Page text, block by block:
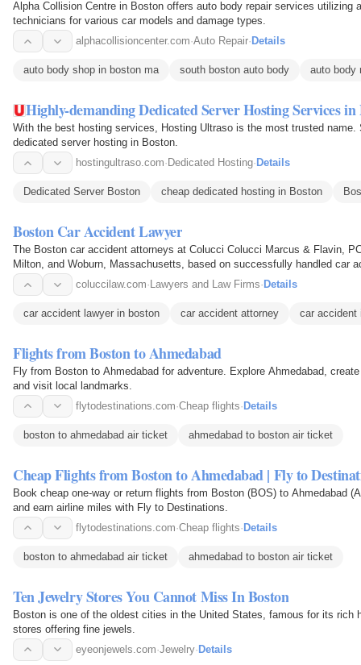
Alpha Collision Centre in Boston offers auto body repair services utilizing
technicians for various car models and damage types.
alphacollisioncenter.com·Auto Repair· Details
auto body shop in boston ma south boston auto body auto body
Highly-demanding Dedicated Server Hosting Services in
With the best hosting services, Hosting Ultraso is the most trusted
dedicated server hosting in Boston.
hostingultraso.com· Dedicated Hosting· Details
Dedicated Server Boston cheap dedicated hosting in Boston
Boston Car Accident Lawyer
The Boston car accident attorneys at Colucci Colucci Marcus & Flavin,
Milton, and Woburn, Massachusetts, based on successfully handled car
is to help…
coluccilaw.com· Lawyers and Law Firms· Details
car accident lawyer in boston car accident attorney car accident
Flights from Boston to Ahmedabad
Fly from Boston to Ahmedabad for adventure. Explore Ahmedabad,
and visit local landmarks.
flytodestinations.com·Cheap flights· Details
boston to ahmedabad air ticket ahmedabad to boston air ticket
Cheap Flights from Boston to Ahmedabad | Fly to
Book cheap one-way or return flights from Boston (BOS) to Ahmedabad
and earn airline miles with Fly to Destinations.
flytodestinations.com·Cheap flights· Details
boston to ahmedabad air ticket ahmedabad to boston air ticket
Ten Jewelry Stores You Cannot Miss In Boston
Boston is one of the oldest cities in the United States, famous for its rich
stores offering fine jewels.
eyeonjewels.com·Jewelry·Details